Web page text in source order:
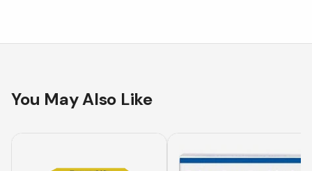
You May Also Like